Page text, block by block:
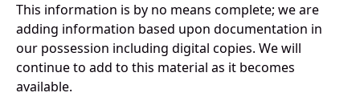
This information is by no means complete; we are
adding information based upon documentation in
our possession including digital copies. We will
continue to add to this material as it becomes
available.